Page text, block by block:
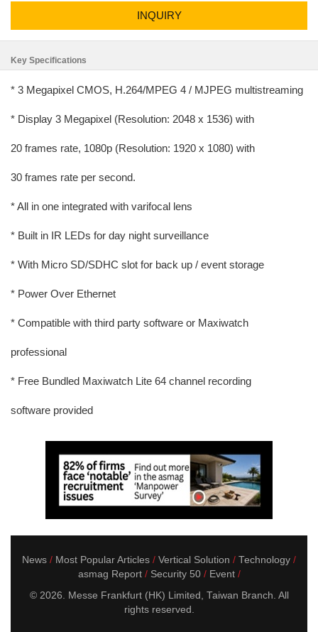
INQUIRY
Key Specifications
* 3 Megapixel CMOS, H.264/MPEG 4 / MJPEG multistreaming
* Display 3 Megapixel (Resolution: 2048 x 1536) with
20 frames rate, 1080p (Resolution: 1920 x 1080) with
30 frames rate per second.
* All in one integrated with varifocal lens
* Built in IR LEDs for day night surveillance
* With Micro SD/SDHC slot for back up / event storage
* Power Over Ethernet
* Compatible with third party software or Maxiwatch
professional
* Free Bundled Maxiwatch Lite 64 channel recording
software provided
News Most Popular Articles Vertical Solution
Technology
asmag Report
Security 50
Event
© 2026. Messe Frankfurt (HK) Limited, Taiwan Branch. All
rights reserved.